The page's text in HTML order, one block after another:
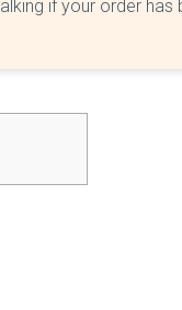
if your order has